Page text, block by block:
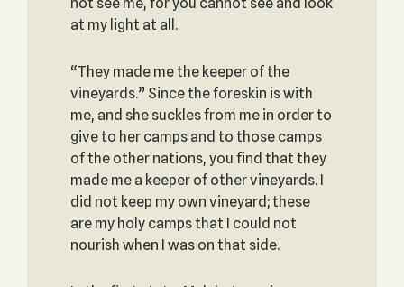
at my light at all.
“They made me the keeper of the
vineyards.” Since the foreskin is with
me, and she suckles from me in order to
give to her camps and to those camps
of the other nations, you find that they
made me a keeper of other vineyards. I
did not keep my own vineyard; these
are my holy camps that I could not
nourish when I was on that side.